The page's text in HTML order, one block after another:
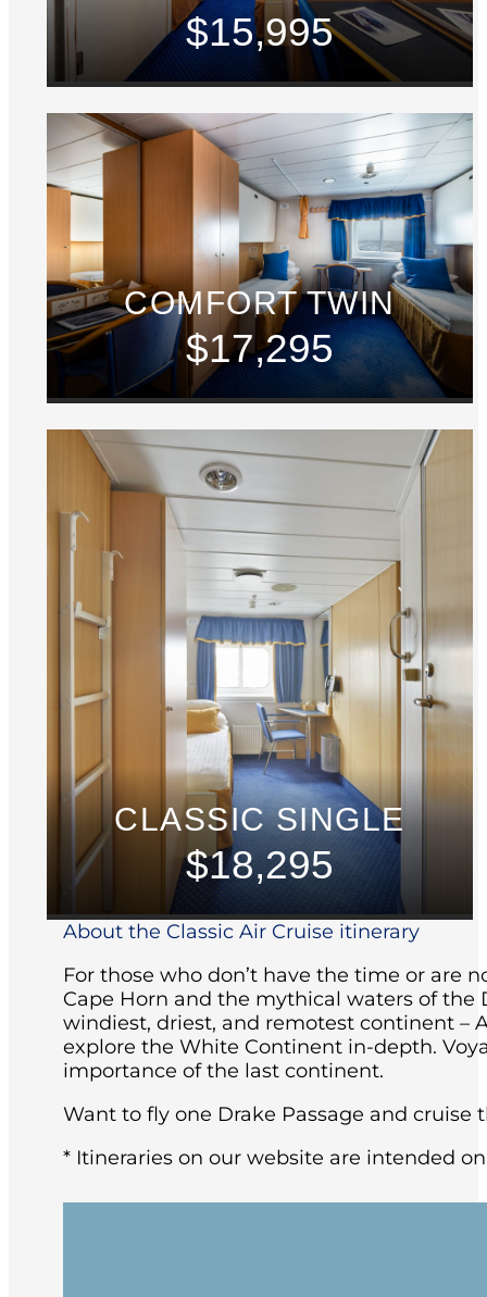
$15,995
COMFORT TWIN
$17,295
CLASSIC SINGLE
$18,295
About the Classic Air Cruise itinerary
For those who don’t have the time or are
Cape Horn and the mythical waters of the
windiest, driest, and remotest continent –
explore the White Continent in-depth.
importance of the last continent.
Want to fly one Drake Passage and cruise
* Itineraries on our website are intended